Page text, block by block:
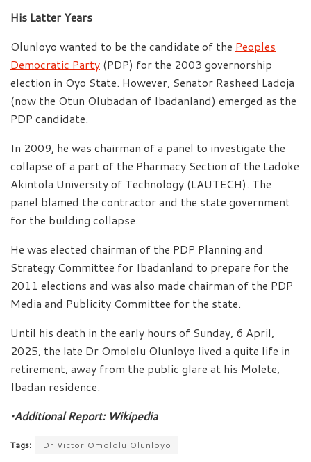
His Latter Years
Olunloyo wanted to be the candidate of the Peoples
Democratic Party (PDP) for the 2003 governorship
election in Oyo State. However, Senator Rasheed Ladoja
(now the Otun Olubadan of Ibadanland) emerged as the
PDP candidate.
In 2009, he was chairman of a panel to investigate the
collapse of a part of the Pharmacy Section of the Ladoke
Akintola University of Technology (LAUTECH). The
panel blamed the contractor and the state government
for the building collapse.
He was elected chairman of the PDP Planning and
Strategy Committee for Ibadanland to prepare for the
2011 elections and was also made chairman of the PDP
Media and Publicity Committee for the state.
Until his death in the early hours of Sunday, 6 April,
2025, the late Dr Omololu Olunloyo lived a quite life in
retirement, away from the public glare at his Molete,
Ibadan residence.
•Additional Report: Wikipedia
Tags: Dr Victor Omololu Olunloyo